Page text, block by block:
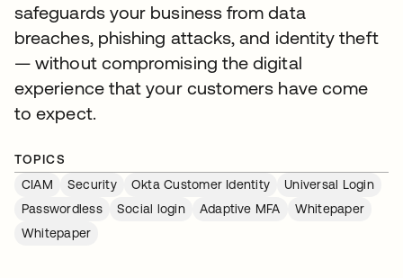
safeguards your business from data
breaches, phishing attacks, and identity theft
— without compromising the digital
experience that your customers have come
to expect.
TOPICS
CIAM
Security Okta Customer Identity
Universal Login
Passwordless
Social login Adaptive MFA
Whitepaper
Whitepaper